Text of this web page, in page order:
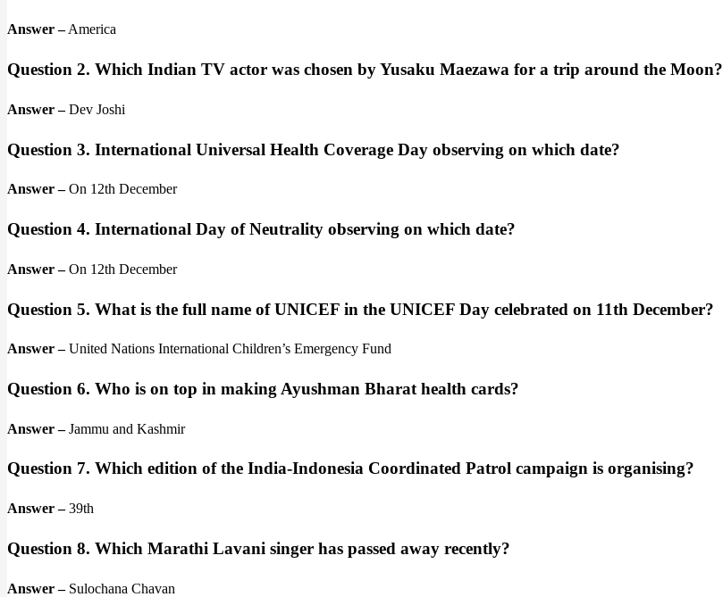
Answer –America
Question 2. Which Indian TV actor was chosen by Yusaku Maezawa for a trip around the Moon?
Answer –Dev Joshi
Question 3. International Universal Health Coverage Day observing on which date?
Answer –On 12th December
Question 4. International Day of Neutrality observing on which date?
Answer –On 12th December
Question 5. What is the full name of UNICEF in the UNICEF Day celebrated on 11th December?
Answer –United Nations International Children’s Emergency Fund
Question 6. Who is on top in making Ayushman Bharat health cards?
Answer –Jammu and Kashmir
Question 7. Which edition of the India-Indonesia Coordinated Patrol campaign is organising?
Answer –39th
Question 8. Which Marathi Lavani singer has passed away recently?
Answer –Sulochana Chavan